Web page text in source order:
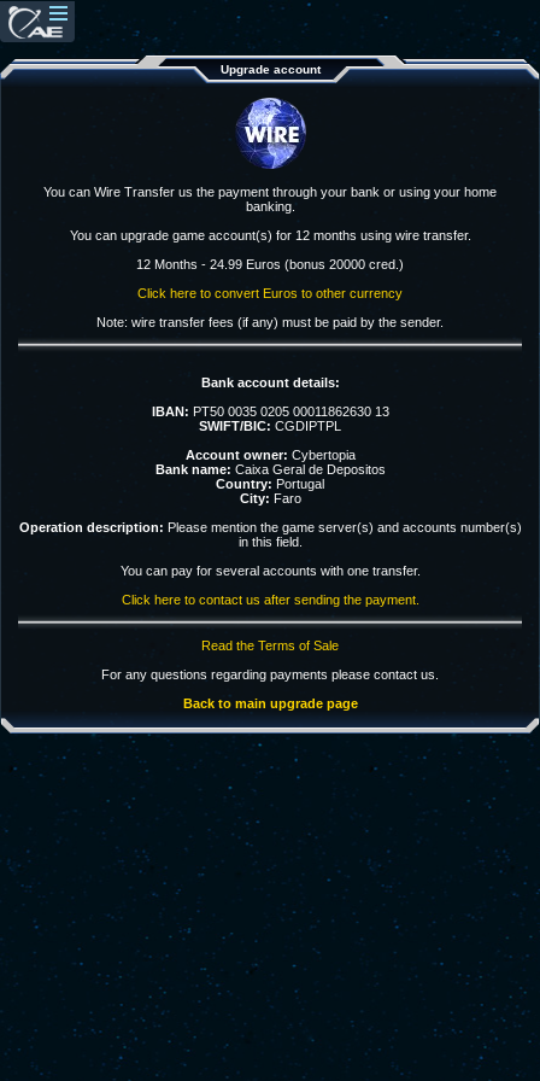
Upgrade account
You can Wire Transfer us the payment through your bank or using your home
banking.
You can upgrade game account(s) for 12 months using wire transfer.
12 Months - 24.99 Euros (bonus 20000 cred.)
Click here to convert Euros to other currency
Note: wire transfer fees (if any) must be paid by the sender.
Bank account details:
IBAN: PT50 0035 0205 00011862630 13
SWIFT/BIC: CGDIPTPL
Account owner: Cybertopia
Bank name: Caixa Geral de Depositos
Country: Portugal
City: Faro
Operation description: Please mention the game server(s) and accounts number(s)
in this field.
You can pay for several accounts with one transfer.
Click here to contact us after sending the payment.
Read the Terms of Sale
For any questions regarding payments please contact us.
Back to main upgrade page